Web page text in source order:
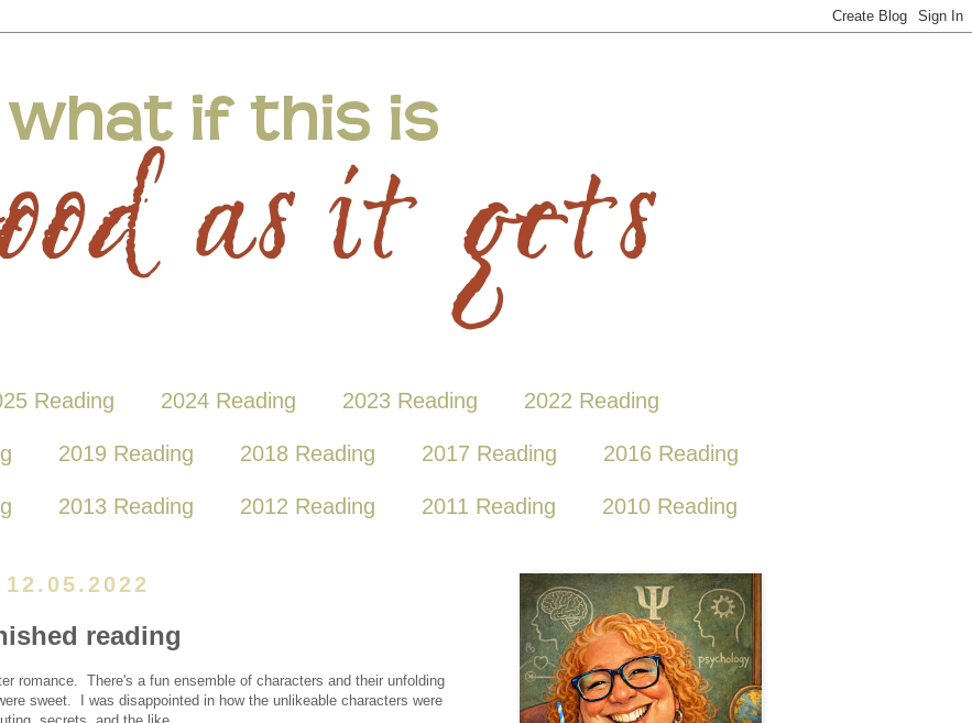
Reading 2024 Reading 2023 Reading 2022 Reading
2019 Reading 2018 Reading 2017 Reading 2016 Reading
2013 Reading 2012 Reading 2011 Reading 2010 Reading
12.05.2022
reading
romance. There's a fun ensemble of characters and their unfolding
sweet. I was disappointed in how the unlikeable characters were